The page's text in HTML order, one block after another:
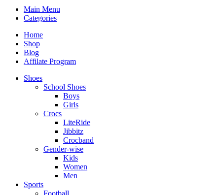
Main Menu
Categories
Home
Shop
Blog
Affilate Program
Shoes
School Shoes
Boys
Girls
Crocs
LiteRide
Jibbitz
Crocband
Gender-wise
Kids
Women
Men
Sports